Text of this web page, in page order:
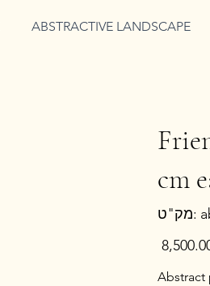
ABSTRACTIVE LANDSCAPE
cm
מק"ט:
B
מחיר
Abstract